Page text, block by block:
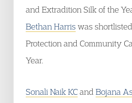
and Extradition Silk of the
Bethan Harriswas
Protection and Community
Year.
Sonali Naik KCand Bojana